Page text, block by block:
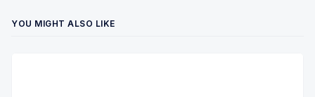
YOU MIGHT ALSO LIKE